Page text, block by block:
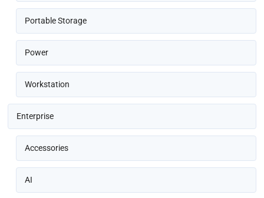
Portable Storage
Power
Workstation
Enterprise
Accessories
AI